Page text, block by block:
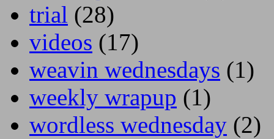
trial (28)
videos (17)
weavin wednesdays (1)
weekly wrapup (1)
wordless wednesday (2)